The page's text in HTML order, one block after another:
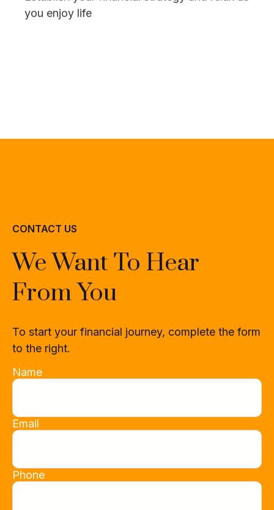
you enjoy life
CONTACT US
We Want To Hear
From You
To start your financial journey, complete the form
to the right.
Name
Email
Phone